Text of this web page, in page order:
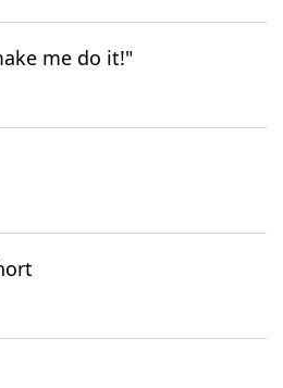
me do it!"